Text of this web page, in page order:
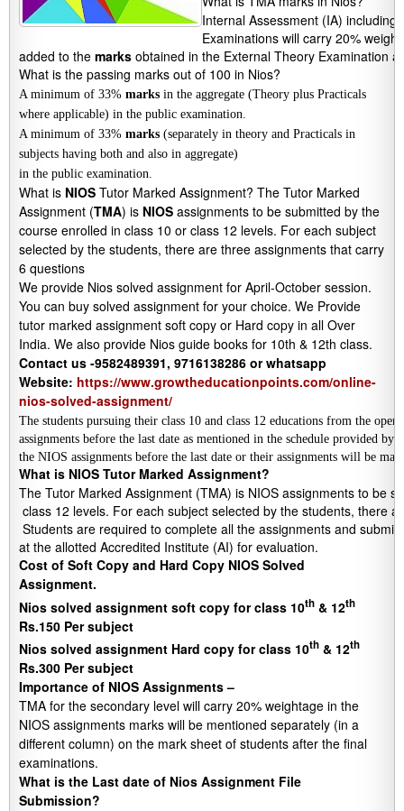
Internal Assessment (IA)
Examinations will carry 20%
added to the marks obtained in the External Theory Examination
What is the passing marks out of 100 in Nios?
A minimum of 33% marks in the aggregate (Theory plus Practicals
where applicable) in the public examination.
A minimum of 33% marks (separately in theory and Practicals in
subjects having both and also in aggregate)
in the public examination.
What is NIOS Tutor Marked Assignment? The Tutor Marked
Assignment (TMA) is NIOS assignments to be submitted by the
course enrolled in class 10 or class 12 levels. For each subject
selected by the students, there are three assignments that carry
6 questions
We provide Nios solved assignment for April-October session.
You can buy solved assignment for your choice. We Provide
tutor marked assignment soft copy or Hard copy in all Over
India. We also provide Nios guide books for 10th & 12th class.
Contact us -9582489391, 9716138286 or whatsapp
Website: https://www.growtheducationpoints.com/online-
nios-solved-assignment/
The students pursuing their class 10 and class 12 educations from the
assignments before the last date as mentioned in the schedule provided by
the NIOS assignments before the last date or their assignments will be
What is NIOS Tutor Marked Assignment?
The Tutor Marked Assignment (TMA) is NIOS assignments to be
class 12 levels. For each subject selected by the students, there
Students are required to complete all the assignments and
at the allotted Accredited Institute (AI) for evaluation.
Cost of Soft Copy and Hard Copy NIOS Solved
Assignment.
Nios solved assignment soft copy for class 10th & 12th
Rs.150 Per subject
Nios solved assignment Hard copy for class 10th & 12th
Rs.300 Per subject
Importance of NIOS Assignments –
TMA for the secondary level will carry 20% weightage in the
NIOS assignments marks will be mentioned separately (in a
different column) on the mark sheet of students after the final
examinations.
What is the Last date of Nios Assignment File
Submission?